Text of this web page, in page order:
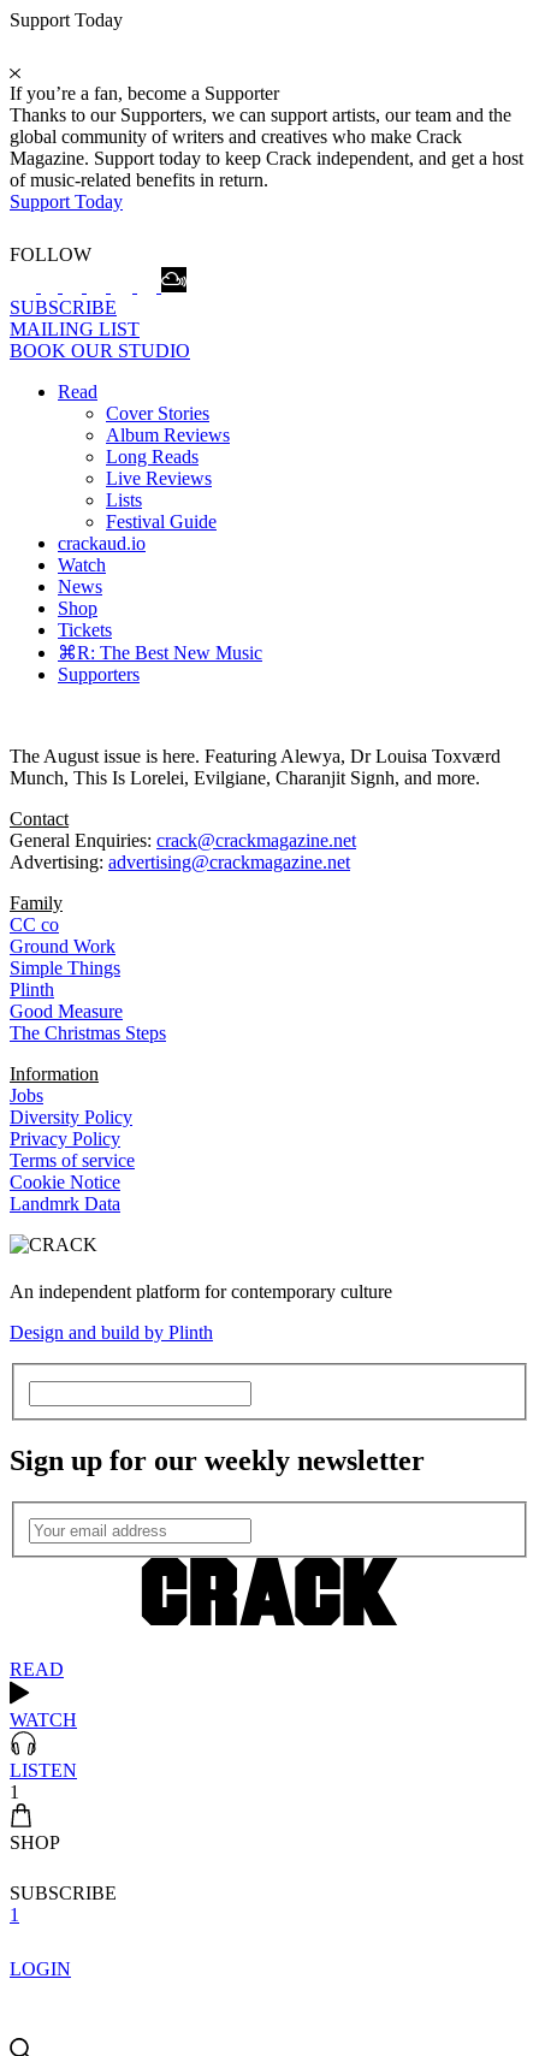
Support Today
If you’re a fan, become a Supporter
Thanks to our Supporters, we can support artists, our team and the
global community of writers and creatives who make Crack
Magazine. Support today to keep Crack independent, and get a host
of music-related benefits in return.
Support Today
FOLLOW
SUBSCRIBE
MAILING LIST
BOOK OUR STUDIO
Read
Cover Stories
Album Reviews
Long Reads
Live Reviews
Lists
Festival Guide
crackaud.io
Watch
News
Shop
Tickets
⌘R: The Best New Music
Supporters
The August issue is here. Featuring Alewya, Dr Louisa Toxværd
Munch, This Is Lorelei, Evilgiane, Charanjit Signh, and more.
Contact
General Enquiries: crack@crackmagazine.net
Advertising: advertising@crackmagazine.net
Family
CC co
Ground Work
Simple Things
Plinth
Good Measure
The Christmas Steps
Information
Jobs
Diversity Policy
Privacy Policy
Terms of service
Cookie Notice
Landmrk Data
An independent platform for contemporary culture
Design and build by Plinth
Sign up for our weekly newsletter
READ
WATCH
LISTEN
1
SHOP
SUBSCRIBE
1
LOGIN